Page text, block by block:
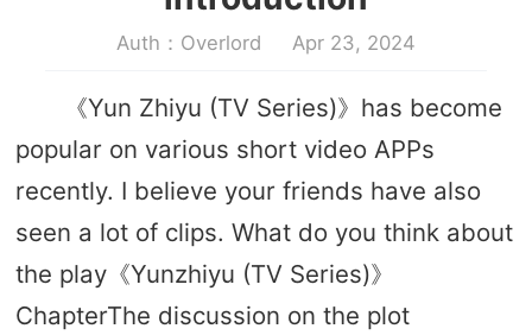
Auth：Overlord Apr 23, 2024
《Yun Zhiyu (TV Series)》has become
popular on various short video APPs
recently. I believe your friends have also
seen a lot of clips. What do you think about
the play《Yunzhiyu (TV Series)》
ChapterThe discussion on the plot